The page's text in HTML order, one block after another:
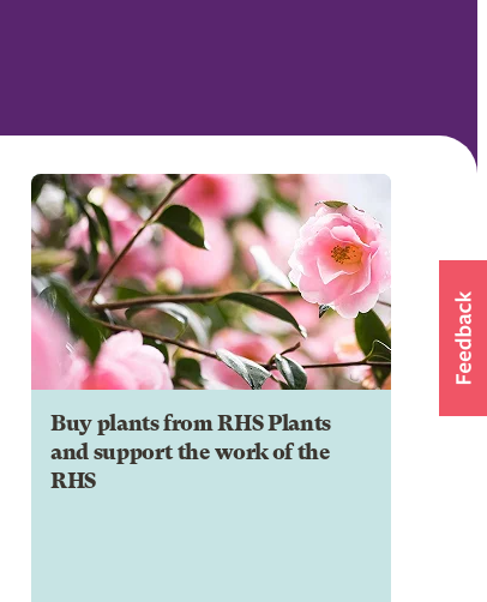
Buy plants from RHS Plants
and support the work of the
RHS